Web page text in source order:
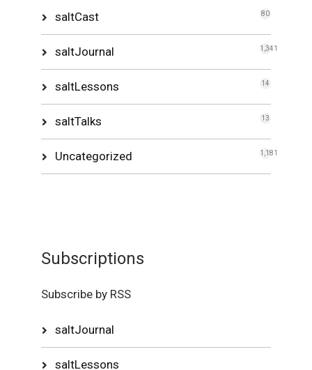
saltCast 80
saltJournal 1,341
saltLessons 14
saltTalks 13
Uncategorized 1,181
Subscriptions
Subscribe by RSS
saltJournal
saltLessons